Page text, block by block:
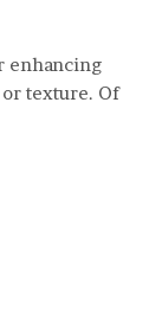
enhancing
texture. Of